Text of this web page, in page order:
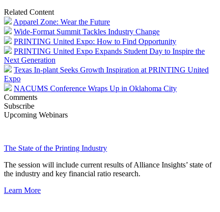
Related Content
Apparel Zone: Wear the Future
Wide-Format Summit Tackles Industry Change
PRINTING United Expo: How to Find Opportunity
PRINTING United Expo Expands Student Day to Inspire the
Next Generation
Texas In-plant Seeks Growth Inspiration at PRINTING United
Expo
NACUMS Conference Wraps Up in Oklahoma City
Comments
Subscribe
Upcoming Webinars
The State of the Printing Industry
The session will include current results of Alliance Insights’ state of
the industry and key financial ratio research.
Learn More